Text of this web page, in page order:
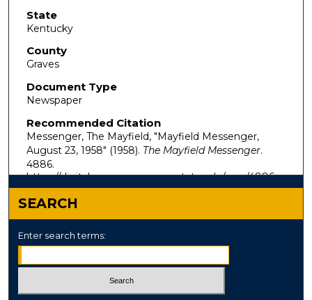
State
Kentucky
County
Graves
Document Type
Newspaper
Recommended Citation
Messenger, The Mayfield, "Mayfield Messenger,
August 23, 1958" (1958). The Mayfield Messenger.
4886.
https://digitalcommons.murraystate.edu/mm/4886
SEARCH
Enter search terms: